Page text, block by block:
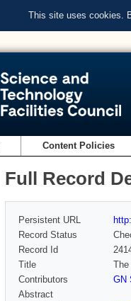
This site uses cookies.
Content Policies
Full Record
Persistent URL
Record Status
Record Id
Title
Contributors
GN
Abstract